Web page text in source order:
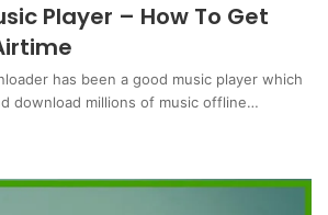
Player – How To Get
has been a good music player which
download millions of music offline…